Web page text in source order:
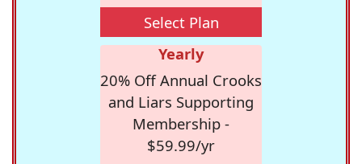
Select Plan
Yearly
20% Off Annual Crooks
and Liars Supporting
Membership -
$59.99/yr